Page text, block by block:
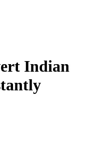
Indian